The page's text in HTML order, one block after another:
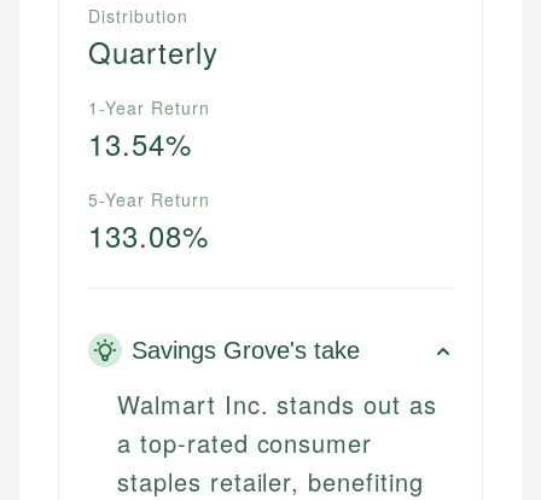
Distribution
Quarterly
1-Year Return
13.54%
5-Year Return
133.08%
Savings Grove's take
Walmart Inc. stands out as
a top-rated consumer
staples retailer, benefiting